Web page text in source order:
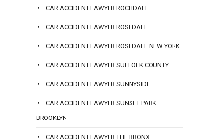
CAR ACCIDENT LAWYER ROCHDALE
CAR ACCIDENT LAWYER ROSEDALE
CAR ACCIDENT LAWYER ROSEDALE NEW YORK
CAR ACCIDENT LAWYER SUFFOLK COUNTY
CAR ACCIDENT LAWYER SUNNYSIDE
CAR ACCIDENT LAWYER SUNSET PARK
BROOKLYN
CAR ACCIDENT LAWYER THE BRONX